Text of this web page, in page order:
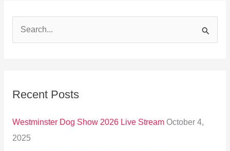
c
o
Recent Posts
Westminster Dog Show 2026 Live Stream October 4,
2025